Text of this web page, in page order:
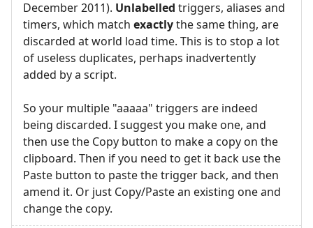
December 2011). Unlabelled triggers, aliases and
timers, which match exactlythe same thing, are
discarded at world load time. This is to stop a lot
of useless duplicates, perhaps inadvertently
added by a script.
So your multiple "aaaaa" triggers are indeed
being discarded. I suggest you make one, and
then use the Copy button to make a copy on the
clipboard. Then if you need to get it back use the
Paste button to paste the trigger back, and then
amend it. Or just Copy/Paste an existing one and
change the copy.